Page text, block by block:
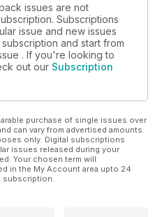
issues are not
Subscriptions
issue and new issues
and start from
. If you're looking to
out our Subscription
purchase of single issues over
can vary from advertised amounts.
only. Digital subscriptions
issues released during your
Your chosen term will
in the My Account area upto 24